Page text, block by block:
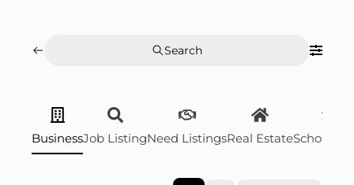
Search
BusinessJob ListingNeed ListingsReal Estate